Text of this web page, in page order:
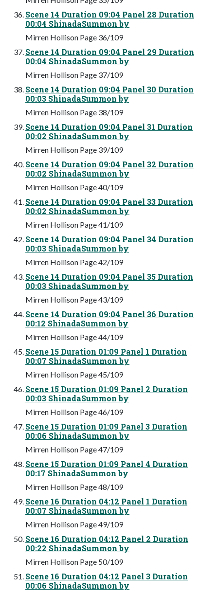
Scene 14 Duration 09:04 Panel 28 Duration
00:04 ShinadaSummon by
Mirren Hollison Page 36/109
Scene 14 Duration 09:04 Panel 29 Duration
00:04 ShinadaSummon by
Mirren Hollison Page 37/109
Scene 14 Duration 09:04 Panel 30 Duration
00:03 ShinadaSummon by
Mirren Hollison Page 38/109
Scene 14 Duration 09:04 Panel 31 Duration
00:02 ShinadaSummon by
Mirren Hollison Page 39/109
Scene 14 Duration 09:04 Panel 32 Duration
00:02 ShinadaSummon by
Mirren Hollison Page 40/109
Scene 14 Duration 09:04 Panel 33 Duration
00:02 ShinadaSummon by
Mirren Hollison Page 41/109
Scene 14 Duration 09:04 Panel 34 Duration
00:03 ShinadaSummon by
Mirren Hollison Page 42/109
Scene 14 Duration 09:04 Panel 35 Duration
00:03 ShinadaSummon by
Mirren Hollison Page 43/109
Scene 14 Duration 09:04 Panel 36 Duration
00:12 ShinadaSummon by
Mirren Hollison Page 44/109
Scene 15 Duration 01:09 Panel 1 Duration
00:07 ShinadaSummon by
Mirren Hollison Page 45/109
Scene 15 Duration 01:09 Panel 2 Duration
00:03 ShinadaSummon by
Mirren Hollison Page 46/109
Scene 15 Duration 01:09 Panel 3 Duration
00:06 ShinadaSummon by
Mirren Hollison Page 47/109
Scene 15 Duration 01:09 Panel 4 Duration
00:17 ShinadaSummon by
Mirren Hollison Page 48/109
Scene 16 Duration 04:12 Panel 1 Duration
00:07 ShinadaSummon by
Mirren Hollison Page 49/109
Scene 16 Duration 04:12 Panel 2 Duration
00:22 ShinadaSummon by
Mirren Hollison Page 50/109
Scene 16 Duration 04:12 Panel 3 Duration
00:06 ShinadaSummon by